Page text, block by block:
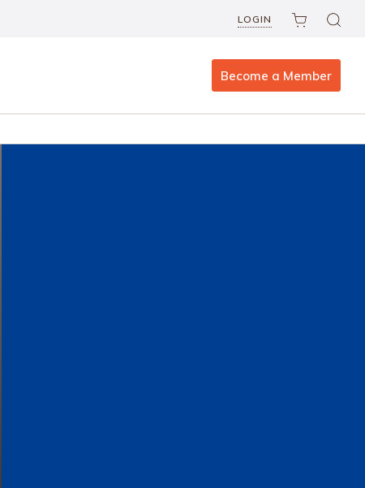
LOGIN
Become a Member